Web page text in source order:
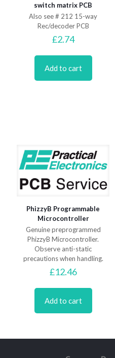
switch matrix PCB
Also see # 212 15-way
Rec/decoder PCB
£2.74
Add to cart
PhizzyB Programmable
Microcontroller
Genuine preprogrammed
PhizzyB Microcontroller.
Observe anti-static
precautions when handling.
£12.46
Add to cart